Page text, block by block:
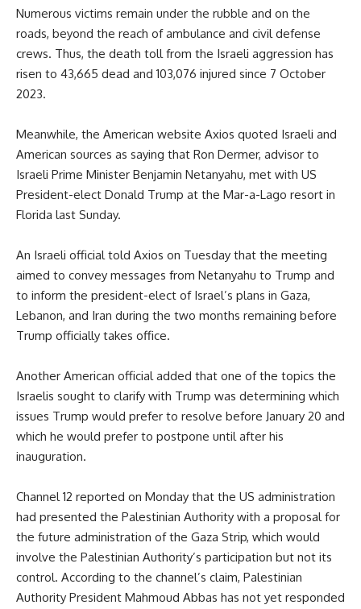
Numerous victims remain under the rubble and on the
roads, beyond the reach of ambulance and civil defense
crews. Thus, the death toll from the Israeli aggression has
risen to 43,665 dead and 103,076 injured since 7 October
2023.
Meanwhile, the American website Axios quoted Israeli and
American sources as saying that Ron Dermer, advisor to
Israeli Prime Minister Benjamin Netanyahu, met with US
President-elect Donald Trump at the Mar-a-Lago resort in
Florida last Sunday.
An Israeli official told Axios on Tuesday that the meeting
aimed to convey messages from Netanyahu to Trump and
to inform the president-elect of Israel’s plans in Gaza,
Lebanon, and Iran during the two months remaining before
Trump officially takes office.
Another American official added that one of the topics the
Israelis sought to clarify with Trump was determining which
issues Trump would prefer to resolve before January 20 and
which he would prefer to postpone until after his
inauguration.
Channel 12 reported on Monday that the US administration
had presented the Palestinian Authority with a proposal for
the future administration of the Gaza Strip, which would
involve the Palestinian Authority’s participation but not its
control. According to the channel’s claim, Palestinian
Authority President Mahmoud Abbas has not yet responded